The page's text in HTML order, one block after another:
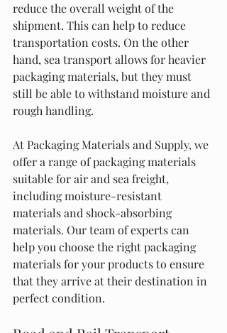
reduce the overall weight of the
shipment. This can help to reduce
transportation costs. On the other
hand, sea transport allows for heavier
packaging materials, but they must
still be able to withstand moisture and
rough handling.
At Packaging Materials and Supply, we
offer a range of packaging materials
suitable for air and sea freight,
including moisture-resistant
materials and shock-absorbing
materials. Our team of experts can
help you choose the right packaging
materials for your products to ensure
that they arrive at their destination in
perfect condition.